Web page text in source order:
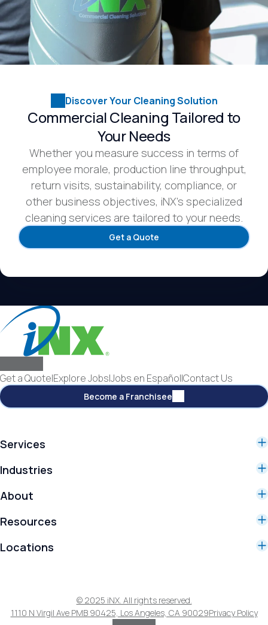
Discover Your Cleaning Solution
Commercial Cleaning Tailored to
Your Needs
Whether you measure success in terms of
employee morale, production line throughput,
return visits, sustainability, compliance, or
other business objectives, iNX’s specialized
cleaning services are tailored to your needs.
Get a Quote
Get a Quote|Explore Jobs|Jobs en Español|Contact Us
Become a Franchisee
Services
Commercial Cleaning Services
Controlled Environment Services
Industries
Manufacturing
Education
Government
About
Our Story
Franchising
Resources
Blog
Locations
San Bernadino County
Ventura County
© 2025 iNX. All rights reserved.
1110 N Virgil Ave PMB 90425, Los Angeles, CA 90029Privacy Policy